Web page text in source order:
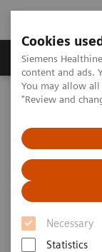
Cookies
Siemens
content and ads.
You may allow
"Review and
Necessary
Statistics
Products &
Home
Laboratory